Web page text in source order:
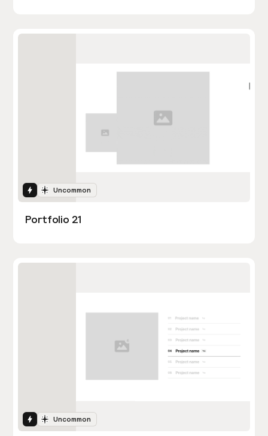
Interactions
Uncommon
Portfolio 21
Interactions
Uncommon